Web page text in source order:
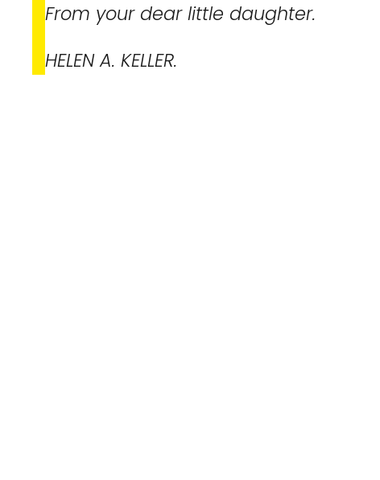
From your dear little daughter.
HELEN A. KELLER.